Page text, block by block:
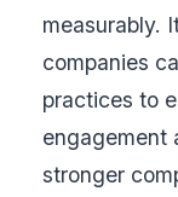
measurably.
companies
practices to
engagement
stronger